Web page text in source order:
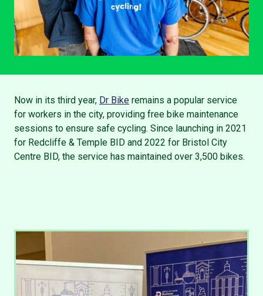
Now in its third year, Dr Bike remains a popular service
for workers in the city, providing free bike maintenance
sessions to ensure safe cycling. Since launching in 2021
for Redcliffe & Temple BID and 2022 for Bristol City
Centre BID, the service has maintained over 3,500 bikes.